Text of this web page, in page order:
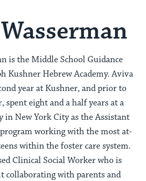
is the Middle School Guidance
Kushner Hebrew Academy. Aviva
year at Kushner, and prior to
spent eight and a half years at a
in New York City as the Assistant
working with the most at-
within the foster care system.
Clinical Social Worker who is
collaborating with parents and